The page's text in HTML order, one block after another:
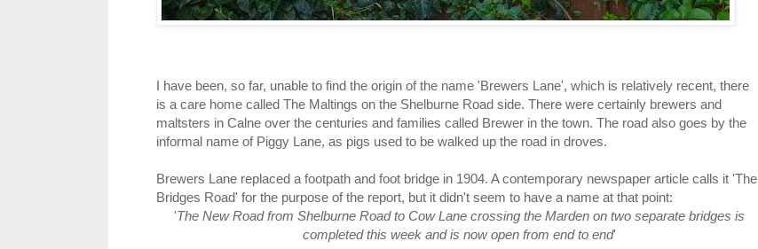
I have been, so far, unable to find the origin of the name 'Brewers Lane', which is relatively recent, there
is a care home called The Maltings on the Shelburne Road side. There were certainly brewers and
maltsters in Calne over the centuries and families called Brewer in the town. The road also goes by the
informal name of Piggy Lane, as pigs used to be walked up the road in droves.
Brewers Lane replaced a footpath and foot bridge in 1904. A contemporary newspaper article calls it 'The
Bridges Road' for the purpose of the report, but it didn't seem to have a name at that point:
'The New Road from Shelburne Road to Cow Lane crossing the Marden on two separate bridges is
completed this week and is now open from end to end'